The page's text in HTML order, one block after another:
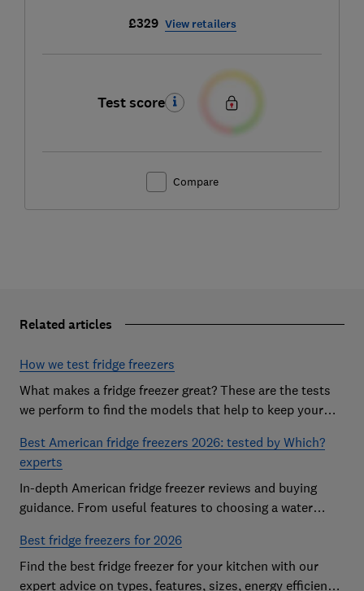
£329 View retailers
Test score
Compare
Related articles
How we test fridge freezers
What makes a fridge freezer great? These are the tests
we perform to find the models that help to keep your
Best American fridge freezers 2026: tested by Which?
experts
In-depth American fridge freezer reviews and buying
guidance. From useful features to choosing a water
Best fridge freezers for 2026
Find the best fridge freezer for your kitchen with our
expert advice on types, features, sizes, energy efficiency